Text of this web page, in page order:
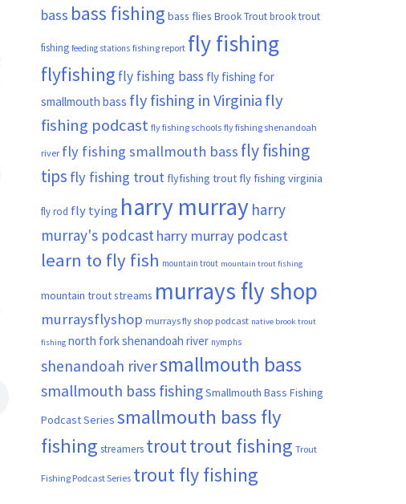
bass bass fishing bass flies Brook Troutbrook trout
fishing feeding stations fishing report fly fishing
flyfishing fly fishing bass fly fishing for
smallmouth bass fly fishing in Virginia fly
fishing podcast fly fishing schools fly fishing shenandoah
river fly fishing smallmouth bass fly fishing
tips fly fishing trout flyfishing trout fly fishing virginia
fly rod fly tying harry murray harry
murray's podcast harry murray podcast
learn to fly fish mountain trout mountain trout fishing
mountain trout streams murrays fly shop
murraysflyshop murrays fly shop podcast native brook trout
fishing north fork shenandoah river nymphs
shenandoah riversmallmouth bass
smallmouth bass fishingSmallmouth Bass Fishing
Podcast Series smallmouth bass fly
fishing streamers trouttrout fishing Trout
Fishing Podcast Series trout fly fishing